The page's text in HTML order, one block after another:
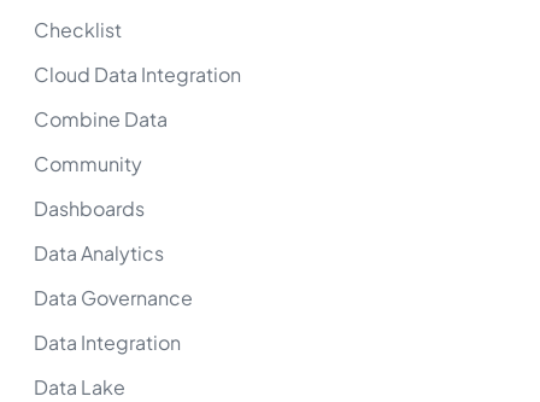
Checklist
Cloud Data Integration
Combine Data
Community
Dashboards
Data Analytics
Data Governance
Data Integration
Data Lake